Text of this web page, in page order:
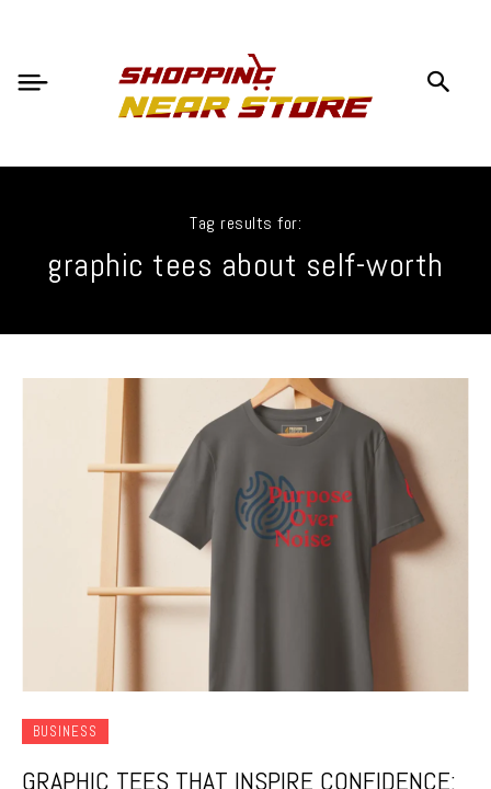
Tag results for:
graphic tees about self-worth
BUSINESS
GRAPHIC TEES THAT INSPIRE CONFIDENCE: